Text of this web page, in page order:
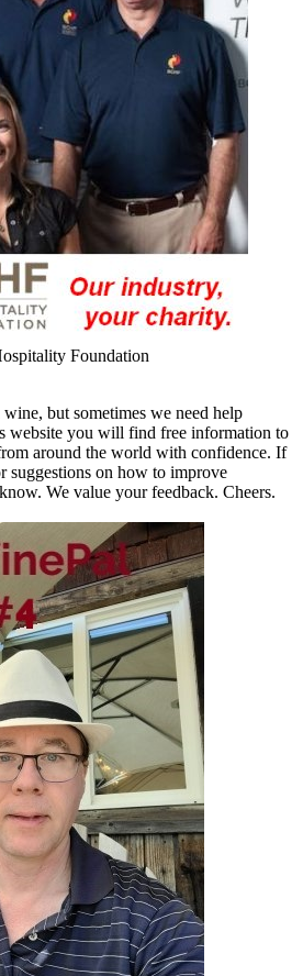
Foundation
but sometimes we need help
website you will find free information to
around the world with confidence. If
suggestions on how to improve
We value your feedback. Cheers.